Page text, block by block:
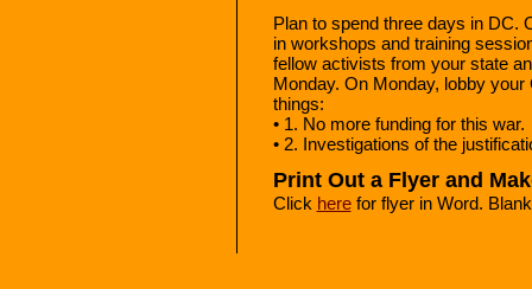
Plan to spend three days in DC.
in workshops and training
fellow activists from your state
Monday. On Monday, lobby
things:
• 1. No more funding for this war.
• 2. Investigations of the
Print Out a Flyer and
Click herefor flyer in Word.